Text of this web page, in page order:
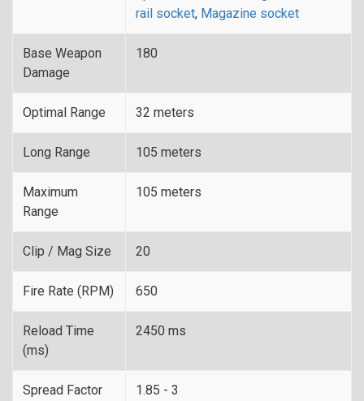
rail socket, Magazine socket
Base Weapon
Damage
180
Optimal Range 32 meters
Long Range 105 meters
Maximum
Range
105 meters
Clip / Mag Size 20
Fire Rate (RPM) 650
Reload Time
(ms)
2450 ms
Spread Factor
1.85 - 3